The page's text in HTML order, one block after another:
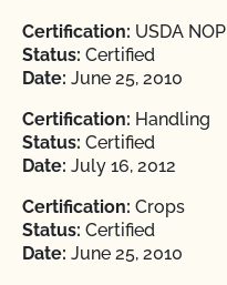
Certification: USDA NOP
Status: Certified
Date: June 25, 2010
Certification: Handling
Status: Certified
Date: July 16, 2012
Certification: Crops
Status: Certified
Date: June 25, 2010